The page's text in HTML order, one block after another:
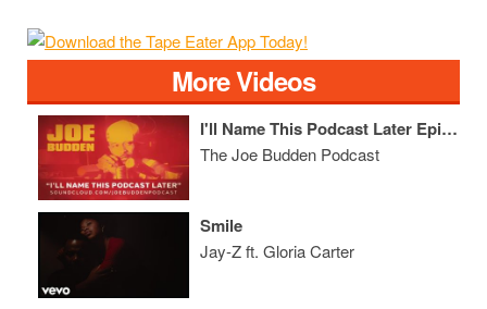
More Videos
I'll Name This Podcast Later Episode 9
The Joe Budden Podcast
Smile
Jay-Z ft. Gloria Carter